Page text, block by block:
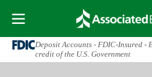
Deposit Accounts - FDIC-Insured -
credit of the U.S. Government